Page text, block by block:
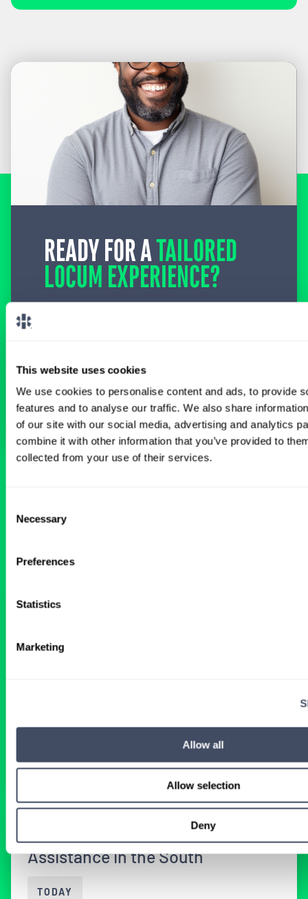
This website uses cookies
We use cookies to personalise content and ads, to provide
features and to analyse our traffic. We also share
of our site with our social media, advertising and analytics
combine it with other information that you’ve provided to
collected from your use of their services.
Selection
Necessary
Preferences
Statistics
Marketing
Allow all
Allow selection
Deny
READY FOR ATAILORED
LOCUM EXPERIENCE?
Connect with a Consultant
Central MidWest Hospital Seeking
Locum Tenens Pediatric Surgery
Assistance in the South
TODAY